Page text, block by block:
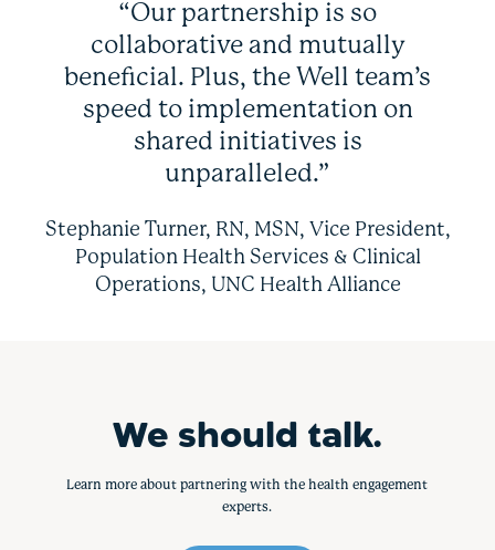
“Our partnership is so
collaborative and mutually
beneficial. Plus, the Well team’s
speed to implementation on
shared initiatives is
unparalleled.”
Stephanie Turner, RN, MSN, Vice President,
Population Health Services & Clinical
Operations, UNC Health Alliance
We should talk.
Learn more about partnering with the health engagement
experts.